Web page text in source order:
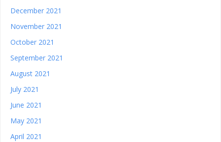
December 2021
November 2021
October 2021
September 2021
August 2021
July 2021
June 2021
May 2021
April 2021